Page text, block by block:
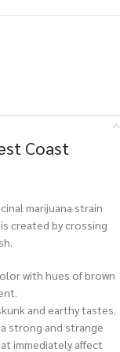
Coast
marijuana strain
created by crossing
with hues of brown
and earthy tastes.
strong and strange
immediately affect